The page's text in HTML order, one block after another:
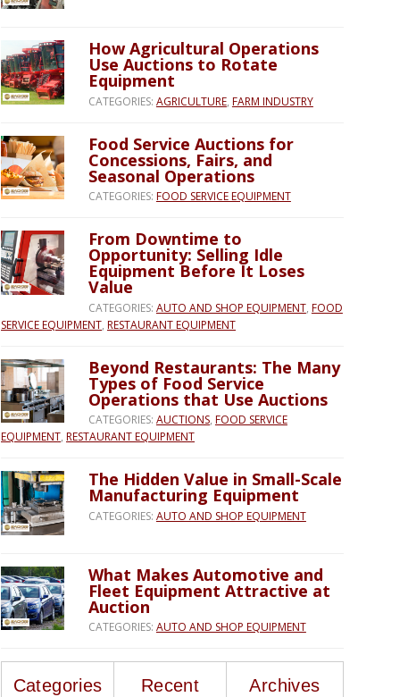
How Agricultural Operations
Use Auctions to Rotate
Equipment
CATEGORIES: AGRICULTURE, FARM INDUSTRY
Food Service Auctions for
Concessions, Fairs, and
Seasonal Operations
CATEGORIES: FOOD SERVICE EQUIPMENT
From Downtime to
Opportunity: Selling Idle
Equipment Before It Loses
Value
CATEGORIES: AUTO AND SHOP EQUIPMENT, FOOD
SERVICE EQUIPMENT, RESTAURANT EQUIPMENT
Beyond Restaurants: The Many
Types of Food Service
Operations that Use Auctions
CATEGORIES: AUCTIONS, FOOD SERVICE
EQUIPMENT, RESTAURANT EQUIPMENT
The Hidden Value in Small-Scale
Manufacturing Equipment
CATEGORIES: AUTO AND SHOP EQUIPMENT
What Makes Automotive and
Fleet Equipment Attractive at
Auction
CATEGORIES: AUTO AND SHOP EQUIPMENT
Categories Recent Archives